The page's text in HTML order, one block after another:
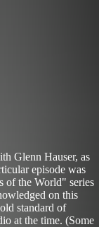
Glenn Hauser, as
episode was
of the World" series
on this
standard of
at the time. (Some